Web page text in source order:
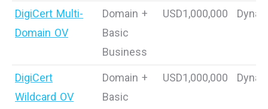
DigiCert Multi-
Domain OV
Domain +
Basic
Business
USD1,000,000
DigiCert
Wildcard OV
Domain +
Basic
USD1,000,000